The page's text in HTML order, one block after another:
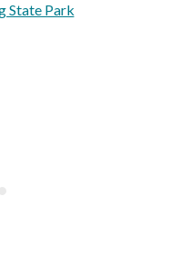
State Park